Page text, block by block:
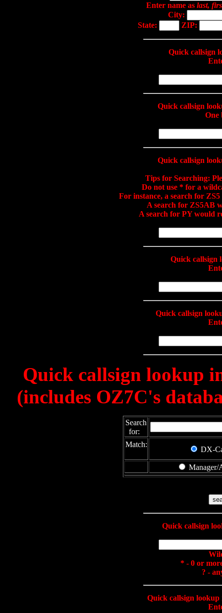
Enter name as last,
City:
State:
ZIP:
Quick callsign
Quick callsign
One
Quick callsign
Tips for Searching:
Do not use * for a
For instance, a search for
A search for ZS5AB
A search for PY would
Quick callsign
Quick callsign
Quick callsign lookup
(includes OZ7C's
Search
for:
Match:
DX-
Manager/
Quick callsign
* - 0 or
? -
Quick callsign